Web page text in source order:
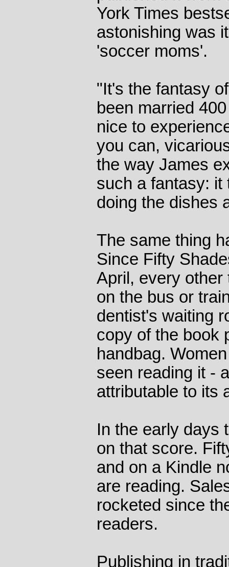
York Times
astonishing was
'soccer moms'.
"It's the fantasy
been married
nice to
you can,
the way James
such a fantasy:
doing the dishes
The same thing
Since Fifty
April, every other
on the bus or
dentist's waiting
copy of the book
handbag.
seen reading it -
attributable to its
In the early days
on that score.
and on a Kindle
are reading.
rocketed since
readers.
Publishing in